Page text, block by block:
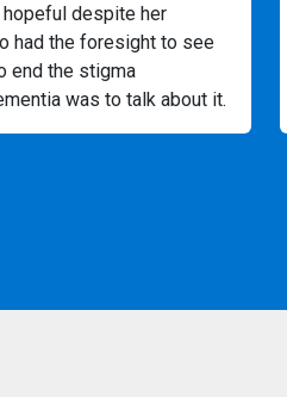
despite her
had the foresight to see
end the stigma
was to talk about it.